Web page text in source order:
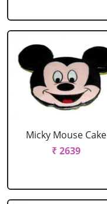
Micky Mouse Cake
₹ 2639